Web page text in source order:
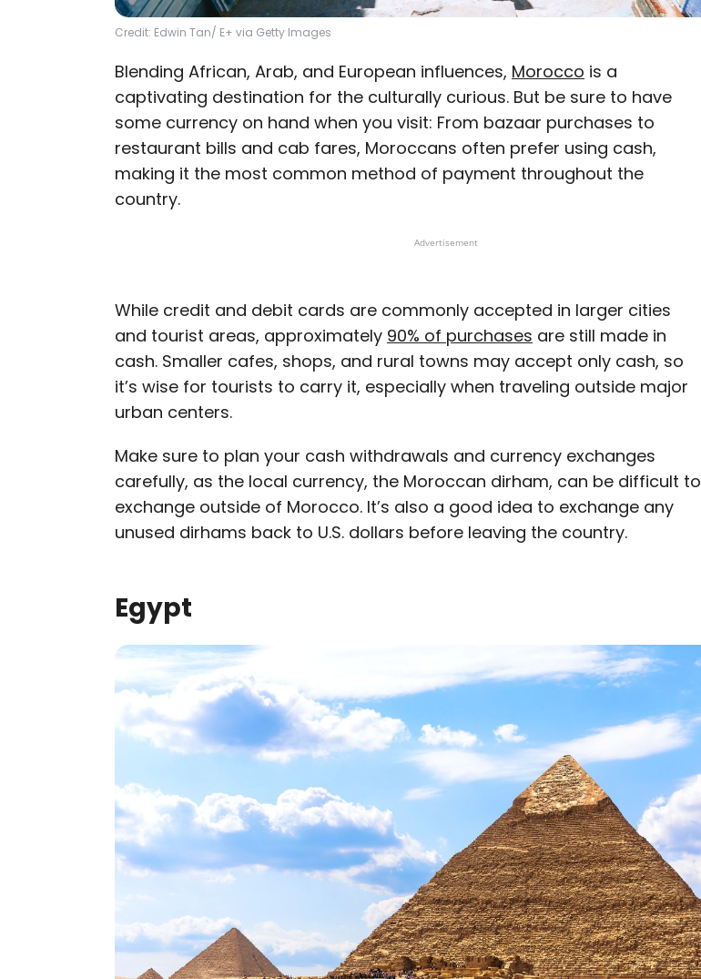
Credit: Edwin Tan/ E+ via Getty Images
Blending African, Arab, and European influences, Morocco is a
captivating destination for the culturally curious. But be sure to have
some currency on hand when you visit: From bazaar purchases to
restaurant bills and cab fares, Moroccans often prefer using cash,
making it the most common method of payment throughout the
country.
Advertisement
While credit and debit cards are commonly accepted in larger cities
and tourist areas, approximately 90% of purchases are still made in
cash. Smaller cafes, shops, and rural towns may accept only cash, so
it’s wise for tourists to carry it, especially when traveling outside major
urban centers.
Make sure to plan your cash withdrawals and currency exchanges
carefully, as the local currency, the Moroccan dirham, can be difficult to
exchange outside of Morocco. It’s also a good idea to exchange any
unused dirhams back to U.S. dollars before leaving the country.
Egypt